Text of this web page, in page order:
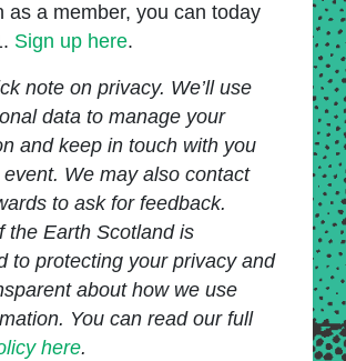
as a member, you can today
Sign up here.
note on privacy. We’ll use
data to manage your
and keep in touch with you
We may also contact
to ask for feedback.
the Earth Scotland is
to protecting your privacy and
about how we use
You can read our full
here.